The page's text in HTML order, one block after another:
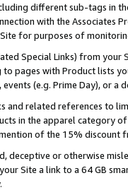
different sub-tags in
with the Associates
for purposes of
Special Links) from
to pages with Product lists
(e.g. Prime Day), or a
and related references to
in the apparel category
of the 15% discount
deceptive or otherwise
Site a link to a 64 GB